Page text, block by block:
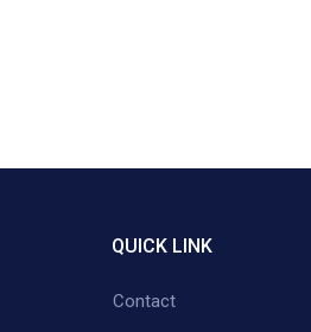
QUICK LINK
Contact